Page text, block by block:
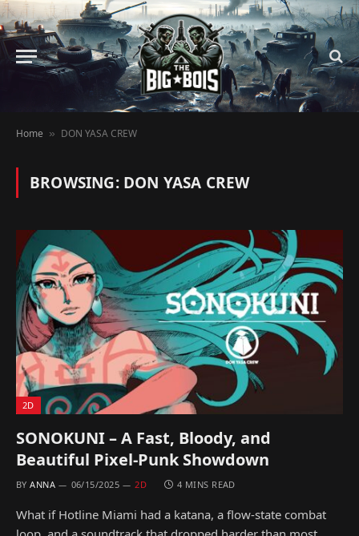
Home » DON YASA CREW
BROWSING: DON YASA CREW
2D
SONOKUNI – A Fast, Bloody, and
Beautiful Pixel-Punk Showdown
BY ANNA 06/15/2025 2D 4 MINS READ
What if Hotline Miami had a katana, a flow-state combat